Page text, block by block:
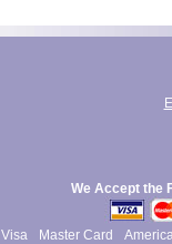
We Accept the
Visa Master Card